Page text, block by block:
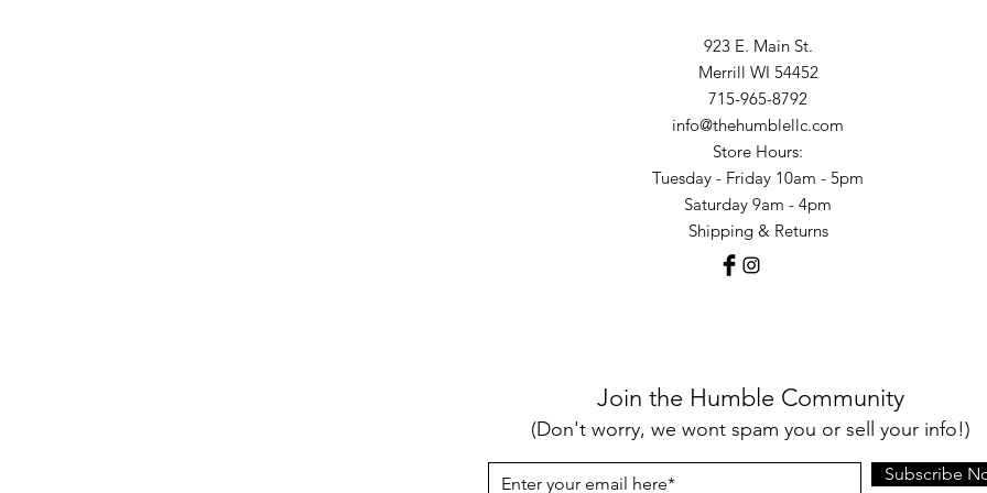
923 E. Main St.
Merrill WI 54452
715-965-8792
info@thehumblellc.com
Store Hours:
Tuesday - Friday 10am - 5pm
Saturday 9am - 4pm
Shipping & Returns
Join the Humble Community
(Don't worry, we wont spam you or sell your info!)
Subscribe